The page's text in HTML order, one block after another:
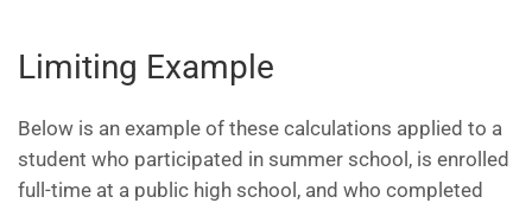
Limiting Example
Below is an example of these calculations applied to a
student who participated in summer school, is enrolled
full-time at a public high school, and who completed